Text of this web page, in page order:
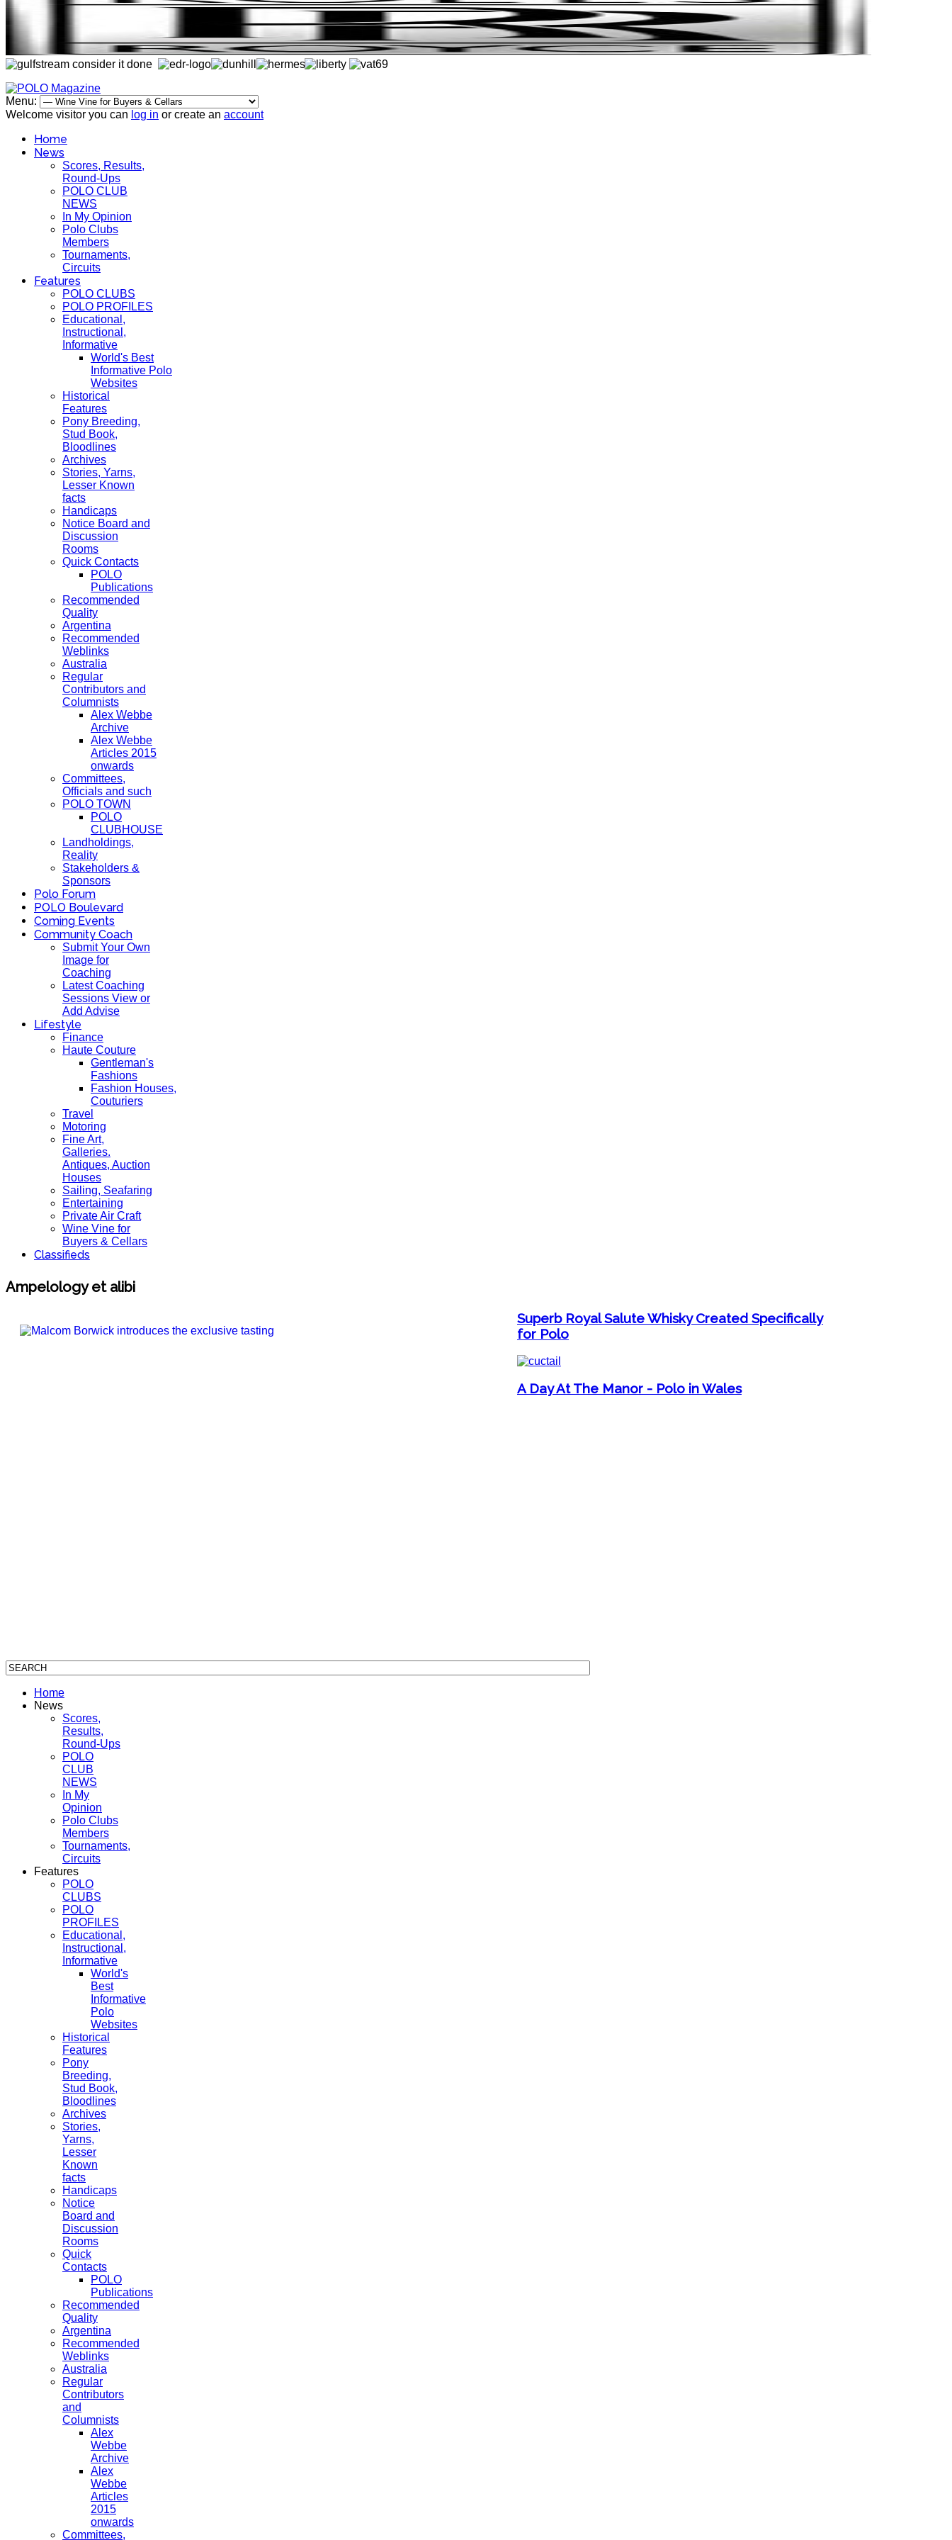
Menu:
Welcome visitor you can log in or create an account
Home
News
Scores, Results,
Round-Ups
POLO CLUB
NEWS
In My Opinion
Polo Clubs
Members
Tournaments,
Circuits
Features
POLO CLUBS
POLO PROFILES
Educational,
Instructional,
Informative
World's Best
Informative Polo
Websites
Historical
Features
Pony Breeding,
Stud Book,
Bloodlines
Archives
Stories, Yarns,
Lesser Known
facts
Handicaps
Notice Board and
Discussion
Rooms
Quick Contacts
POLO
Publications
Recommended
Quality
Argentina
Recommended
Weblinks
Australia
Regular
Contributors and
Columnists
Alex Webbe
Archive
Alex Webbe
Articles 2015
onwards
Committees,
Officials and such
POLO TOWN
POLO
CLUBHOUSE
Landholdings,
Reality
Stakeholders &
Sponsors
Polo Forum
POLO Boulevard
Coming Events
Community Coach
Submit Your Own
Image for
Coaching
Latest Coaching
Sessions View or
Add Advise
Lifestyle
Finance
Haute Couture
Gentleman's
Fashions
Fashion Houses,
Couturiers
Travel
Motoring
Fine Art,
Galleries.
Antiques, Auction
Houses
Sailing, Seafaring
Entertaining
Private Air Craft
Wine Vine for
Buyers & Cellars
Classifieds
Ampelology et alibi
Superb Royal Salute Whisky Created Specifically
for Polo
A Day At The Manor - Polo in Wales
Home
News
Scores,
Results,
Round-Ups
POLO
CLUB
NEWS
In My
Opinion
Polo Clubs
Members
Tournaments,
Circuits
Features
POLO
CLUBS
POLO
PROFILES
Educational,
Instructional,
Informative
World's
Best
Informative
Polo
Websites
Historical
Features
Pony
Breeding,
Stud Book,
Bloodlines
Archives
Stories,
Yarns,
Lesser
Known
facts
Handicaps
Notice
Board and
Discussion
Rooms
Quick
Contacts
POLO
Publications
Recommended
Quality
Argentina
Recommended
Weblinks
Australia
Regular
Contributors
and
Columnists
Alex
Webbe
Archive
Alex
Webbe
Articles
2015
onwards
Committees,